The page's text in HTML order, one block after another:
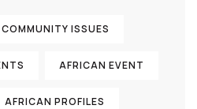
ISSUES
AFRICAN EVENT
AFRICAN PROFILES